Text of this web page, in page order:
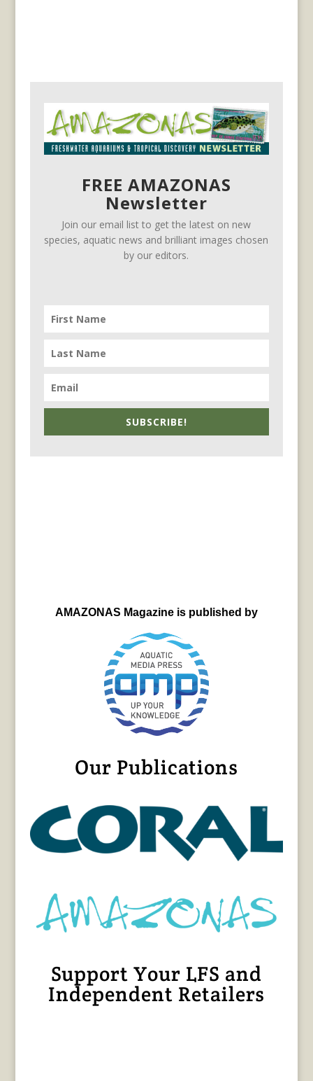
FREE AMAZONAS
Newsletter
Join our email list to get the latest on new
species, aquatic news and brilliant images chosen
by our editors.
SUBSCRIBE!
AMAZONAS Magazine is published by
Our Publications
Support Your LFS and
Independent Retailers